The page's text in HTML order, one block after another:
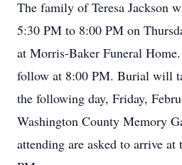
The family of Teresa Jackson
5:30 PM to 8:00 PM on
at Morris-Baker Funeral
follow at 8:00 PM. Burial will
the following day, Friday,
Washington County Memory
attending are asked to arrive at